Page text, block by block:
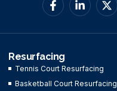
Resurfacing
Tennis Court Resurfacing
Basketball Court Resurfacing